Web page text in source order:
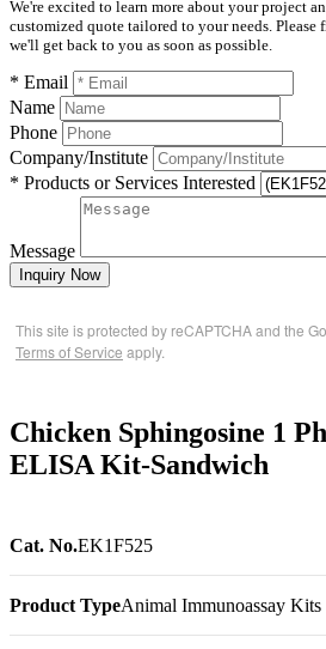
We're excited to learn more about your project
customized quote tailored to your needs.
we'll get back to you as soon as possible.
* Email
Name
Phone
Company/Institute
* Products or Services Interested
Message
Inquiry Now
This site is protected by reCAPTCHA and the
Terms of Service apply.
Chicken Sphingosine 1
ELISA Kit-Sandwich
Cat. No.EK1F525
Product TypeAnimal Immunoassay Kits